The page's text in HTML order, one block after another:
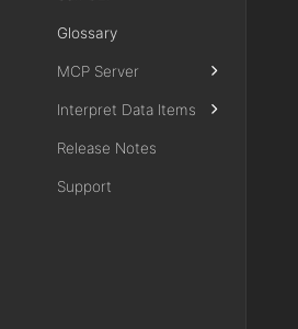
Glossary
MCP Server
Interpret Data Items
Release Notes
Support